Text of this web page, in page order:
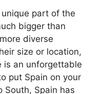
part of the
bigger than
diverse
size or location,
is an unforgettable
put Spain on your
South, Spain has